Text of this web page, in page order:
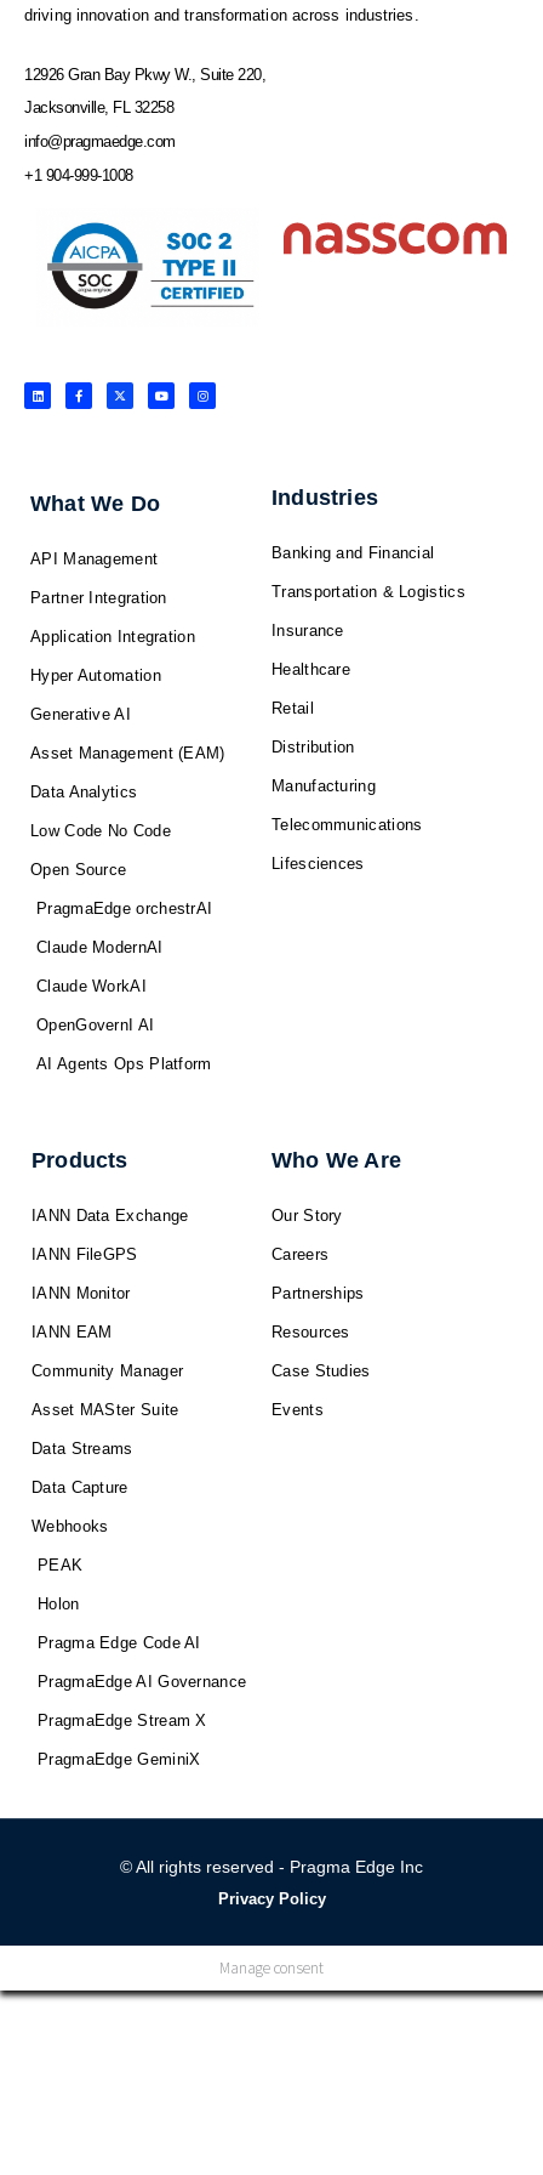
driving innovation and transformation across industries.
12926 Gran Bay Pkwy W., Suite 220,
Jacksonville, FL 32258
info@pragmaedge.com
+1 904-999-1008
L
i
n
F
a
c
f
X
-
t
Y
o
u
I
n
s
What We Do
API Management
Partner Integration
Application Integration
Hyper Automation
Generative AI
Asset Management (EAM)
Data Analytics
Low Code No Code
Open Source
PragmaEdge orchestrAI
Claude ModernAI
Claude WorkAI
OpenGovernI AI
AI Agents Ops Platform
Industries
Banking and Financial
Transportation & Logistics
Insurance
Healthcare
Retail
Distribution
Manufacturing
Telecommunications
Lifesciences
Products
IANN Data Exchange
IANN FileGPS
IANN Monitor
IANN EAM
Community Manager
Asset MASter Suite
Data Streams
Data Capture
Webhooks
PEAK
Holon
Pragma Edge Code AI
PragmaEdge AI Governance
PragmaEdge Stream X
PragmaEdge GeminiX
Who We Are
Our Story
Careers
Partnerships
Resources
Case Studies
Events
© All rights reserved - Pragma Edge Inc
Privacy Policy
Manage consent